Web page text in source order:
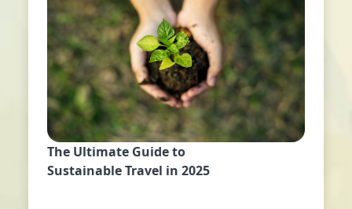
The Ultimate Guide to
Sustainable Travel in 2025